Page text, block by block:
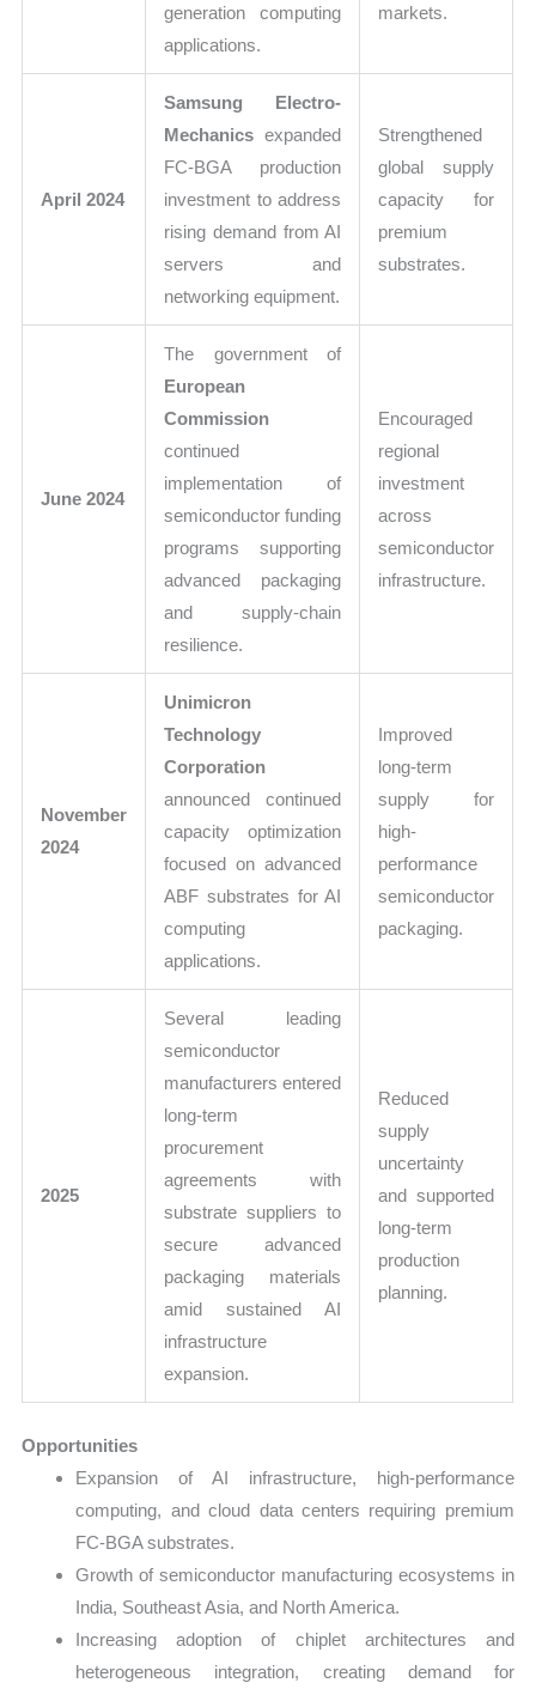
generation computing
applications.
markets.
April 2024
Samsung Electro-
Mechanics expanded
FC-BGA production
investment to address
rising demand from AI
servers and
networking equipment.
Strengthened
global supply
capacity for
premium
substrates.
June 2024
The government of
European
Commission
continued
implementation of
semiconductor funding
programs supporting
advanced packaging
and supply-chain
resilience.
Encouraged
regional
investment
across
semiconductor
infrastructure.
November
2024
Unimicron
Technology
Corporation
announced continued
capacity optimization
focused on advanced
ABF substrates for AI
computing
applications.
Improved
long-term
supply for
high-
performance
semiconductor
packaging.
2025
Several leading
semiconductor
manufacturers entered
long-term
procurement
agreements with
substrate suppliers to
secure advanced
packaging materials
amid sustained AI
infrastructure
expansion.
Reduced
supply
uncertainty
and supported
long-term
production
planning.
Opportunities
Expansion of AI infrastructure, high-performance
computing, and cloud data centers requiring premium
FC-BGA substrates.
Growth of semiconductor manufacturing ecosystems in
India, Southeast Asia, and North America.
Increasing adoption of chiplet architectures and
heterogeneous integration, creating demand for